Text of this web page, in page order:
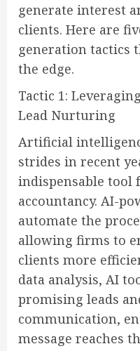
generate interest
clients. Here are
generation tactics
the edge.
Tactic 1:
Lead Nurturing
Artificial
strides in recent
indispensable tool
accountancy. AI-
automate the
allowing firms to
clients more
data analysis, AI
promising leads
communication,
message reaches